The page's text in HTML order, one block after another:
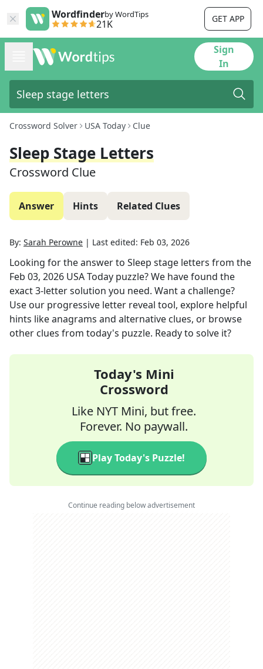
Wordfinderby WordTips
21K GET APP
Sign
In
Crossword Solver USA Today Clue
Sleep Stage Letters
Crossword Clue
Answer Hints Related Clues
By: Sarah Perowne | Last edited: Feb 03, 2026
Looking for the answer to Sleep stage letters from the
Feb 03, 2026 USA Today puzzle? We have found the
exact3-letter solution you need. Want a challenge?
Use our progressive letter reveal tool, explore helpful
hints like anagrams and alternative clues, or browse
other clues from today's puzzle. Ready to solve it?
Today's Mini
Crossword
Like NYT Mini, but free.
Forever. No paywall.
Play Today's Puzzle!
Continue reading below advertisement